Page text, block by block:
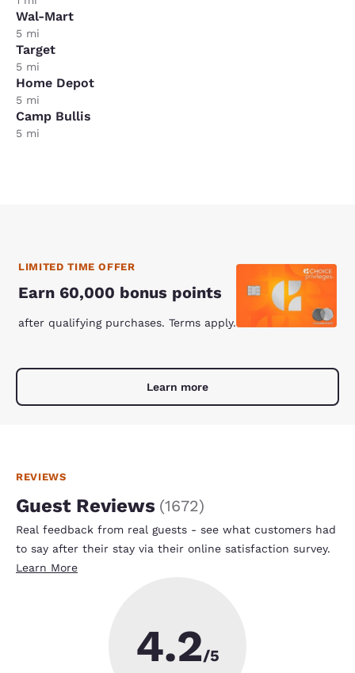
Wal-Mart
5 mi
Target
5 mi
Home Depot
5 mi
Camp Bullis
5 mi
LIMITED TIME OFFER
Earn 60,000 bonus points
after qualifying purchases. Terms apply.
Learn more
REVIEWS
Guest Reviews (1672)
Real feedback from real guests - see what customers had
to say after their stay via their online satisfaction survey.
Learn More
4.2/5